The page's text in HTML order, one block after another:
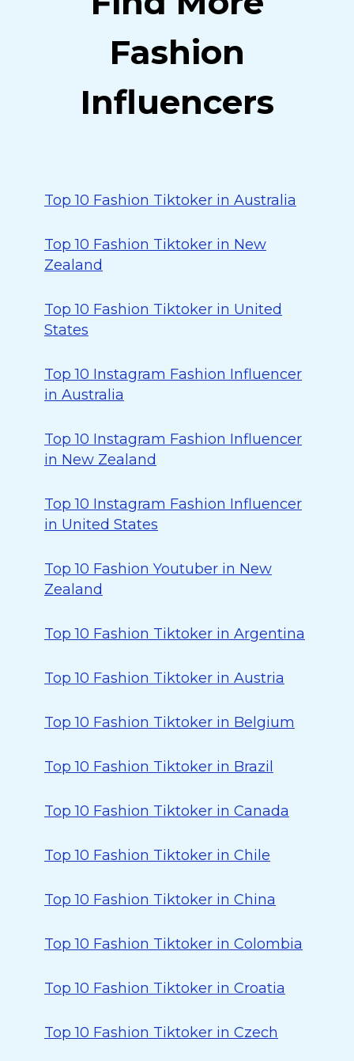
Fashion
Influencers
Top 10 Fashion Tiktoker in Australia
Top 10 Fashion Tiktoker in New
Zealand
Top 10 Fashion Tiktoker in United
States
Top 10 Instagram Fashion Influencer
in Australia
Top 10 Instagram Fashion Influencer
in New Zealand
Top 10 Instagram Fashion Influencer
in United States
Top 10 Fashion Youtuber in New
Zealand
Top 10 Fashion Tiktoker in Argentina
Top 10 Fashion Tiktoker in Austria
Top 10 Fashion Tiktoker in Belgium
Top 10 Fashion Tiktoker in Brazil
Top 10 Fashion Tiktoker in Canada
Top 10 Fashion Tiktoker in Chile
Top 10 Fashion Tiktoker in China
Top 10 Fashion Tiktoker in Colombia
Top 10 Fashion Tiktoker in Croatia
Top 10 Fashion Tiktoker in Czech